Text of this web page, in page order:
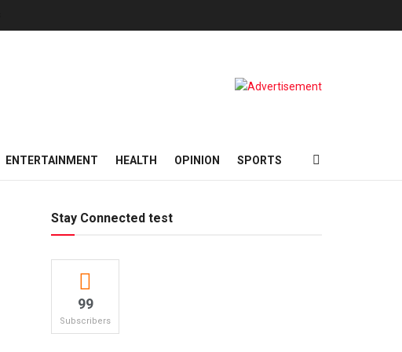
ENTERTAINMENT HEALTH OPINION SPORTS
Stay Connected test
99
Subscribers